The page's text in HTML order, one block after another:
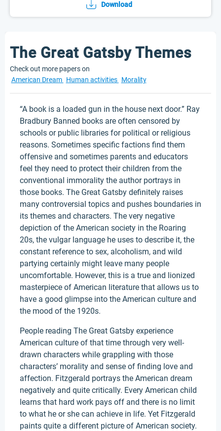
Download
The Great Gatsby Themes
Check out more papers on
American Dream Human activities Morality
“A book is a loaded gun in the house next door.” Ray
Bradbury Banned books are often censored by
schools or public libraries for political or religious
reasons. Sometimes specific factions find them
offensive and sometimes parents and educators
feel they need to protect their children from the
conventional immorality the author portrays in
those books. The Great Gatsby definitely raises
many controversial topics and pushes boundaries in
its themes and characters. The very negative
depiction of the American society in the Roaring
20s, the vulgar language he uses to describe it, the
constant reference to sex, alcoholism, and wild
partying certainly might leave many people
uncomfortable. However, this is a true and lionized
masterpiece of American literature that allows us to
have a good glimpse into the American culture and
the mood of the 1920s.
People reading The Great Gatsby experience
American culture of that time through very well-
drawn characters while grappling with those
characters’ morality and sense of finding love and
affection. Fitzgerald portrays the American dream
negatively and quite critically. Every American child
learns that hard work pays off and there is no limit
to what he or she can achieve in life. Yet Fitzgerald
paints quite a different picture of American society.